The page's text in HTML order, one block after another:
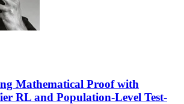
Mathematical Proof with
RL and Population-Level Test-